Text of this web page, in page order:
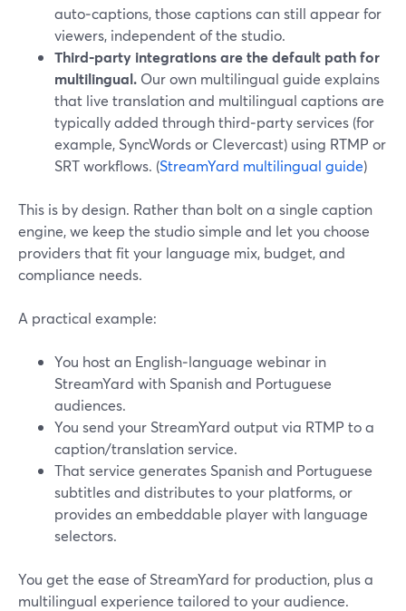
auto‑captions, those captions can still appear for
viewers, independent of the studio.
Third‑party integrations are the default path for
multilingual. Our own multilingual guide explains
that live translation and multilingual captions are
typically added through third‑party services (for
example, SyncWords or Clevercast) using RTMP or
SRT workflows. (StreamYard multilingual guide)
This is by design. Rather than bolt on a single caption
engine, we keep the studio simple and let you choose
providers that fit your language mix, budget, and
compliance needs.
A practical example:
You host an English‑language webinar in
StreamYard with Spanish and Portuguese
audiences.
You send your StreamYard output via RTMP to a
caption/translation service.
That service generates Spanish and Portuguese
subtitles and distributes to your platforms, or
provides an embeddable player with language
selectors.
You get the ease of StreamYard for production, plus a
multilingual experience tailored to your audience.